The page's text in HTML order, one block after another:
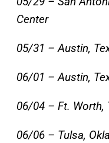
Center
05/31 – Austin,
06/01 – Austin,
06/04 – Ft. Worth,
06/06 – Tulsa,